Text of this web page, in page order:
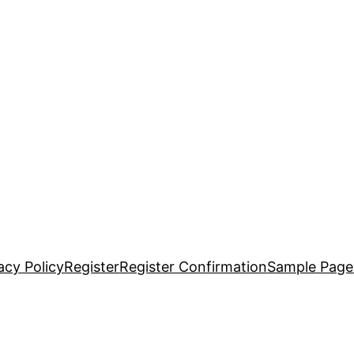
PolicyRegisterRegister ConfirmationSample Page